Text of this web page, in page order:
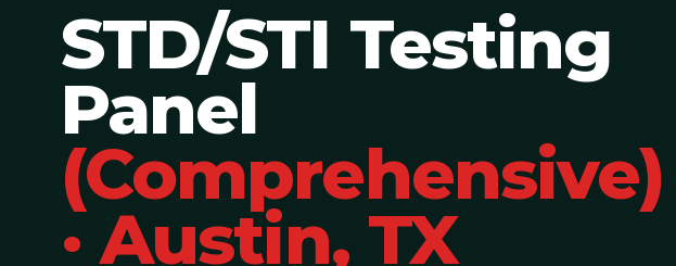
STD/STI Testing
Panel
(Comprehensive)
·Austin, TX